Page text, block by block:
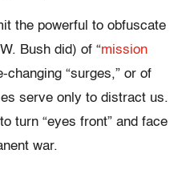
the powerful to obfuscate
Bush did) of “mission
changing “surges,” or of
serve only to distract us.
turn “eyes front” and face
war.